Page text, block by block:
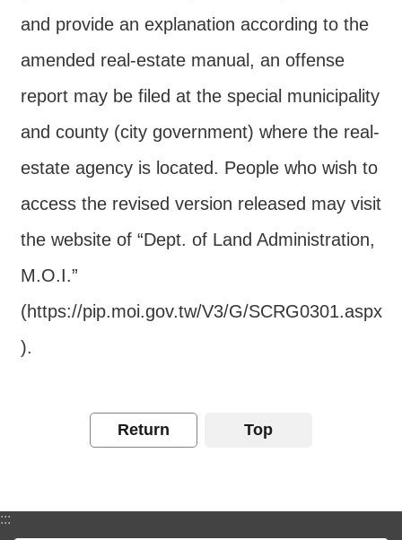
and provide an explanation according to the
amended real-estate manual, an offense
report may be filed at the special municipality
and county (city government) where the real-
estate agency is located. People who wish to
access the revised version released may visit
the website of “Dept. of Land Administration,
M.O.I.”
(https://pip.moi.gov.tw/V3/G/SCRG0301.aspx
).
Return Top
:::